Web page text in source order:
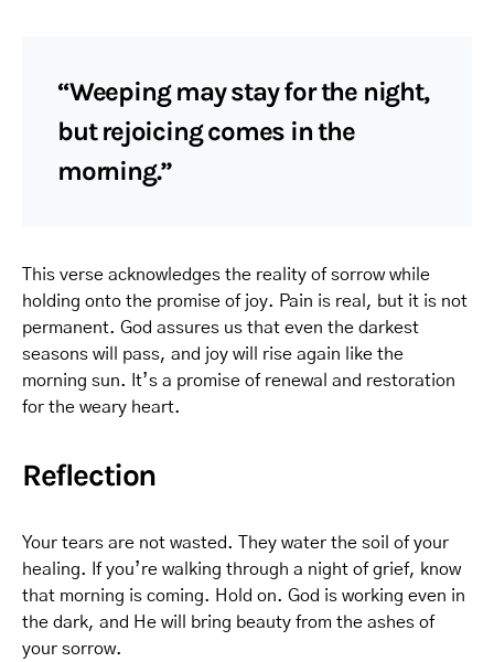
“Weeping may stay for the night,
but rejoicing comes in the
morning.”
This verse acknowledges the reality of sorrow while
holding onto the promise of joy. Pain is real, but it is not
permanent. God assures us that even the darkest
seasons will pass, and joy will rise again like the
morning sun. It’s a promise of renewal and restoration
for the weary heart.
Reflection
Your tears are not wasted. They water the soil of your
healing. If you’re walking through a night of grief, know
that morning is coming. Hold on. God is working even in
the dark, and He will bring beauty from the ashes of
your sorrow.